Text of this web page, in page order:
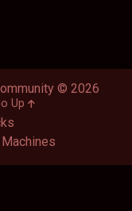
© 2026
Up